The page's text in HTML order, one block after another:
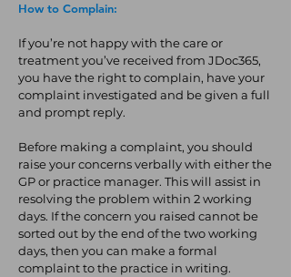
How to Complain:
If you’re not happy with the care or
treatment you’ve received from JDoc365,
you have the right to complain, have your
complaint investigated and be given a full
and prompt reply.
Before making a complaint, you should
raise your concerns verbally with either the
GP or practice manager. This will assist in
resolving the problem within 2 working
days. If the concern you raised cannot be
sorted out by the end of the two working
days, then you can make a formal
complaint to the practice in writing.